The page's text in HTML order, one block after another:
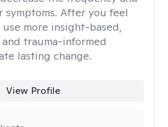
symptoms. After you feel
more insight-based,
trauma-informed
lasting change.
View Profile